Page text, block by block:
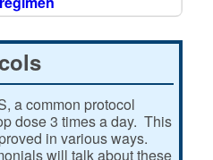
a common protocol
dose 3 times a day. This
in various ways.
will talk about these